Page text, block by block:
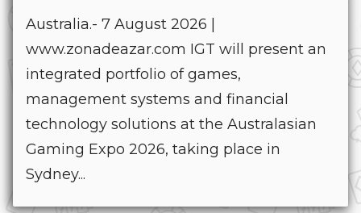
Australia.- 7 August 2026 |
www.zonadeazar.com IGT will present an
integrated portfolio of games,
management systems and financial
technology solutions at the Australasian
Gaming Expo 2026, taking place in
Sydney...